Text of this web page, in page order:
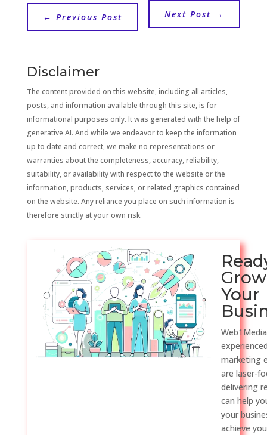
← Previous Post Next Post →
Disclaimer
The content provided on this website, including all articles,
posts, and information available through this site, is for
informational purposes only. It was generated with the help of
generative AI. And while we endeavor to keep the information
up to date and correct, we make no representations or
warranties about the completeness, accuracy, reliability,
suitability, or availability with respect to the website or the
information, products, services, or related graphics contained
on the website. Any reliance you place on such information is
therefore strictly at your own risk.
Grow
Your
marketing
are laser-
delivering
can help
your
achieve